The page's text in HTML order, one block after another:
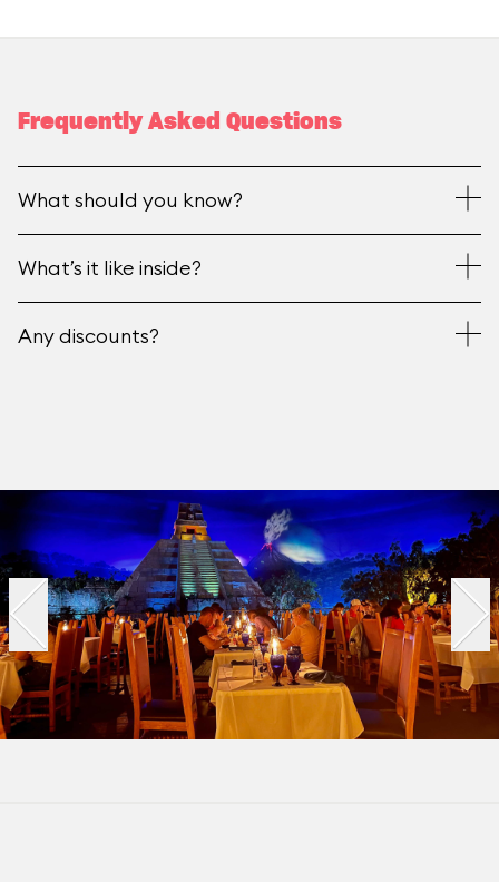
Frequently Asked Questions
What should you know?
What’s it like inside?
Any discounts?